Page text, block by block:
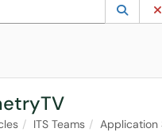
to lookup. Use the UP and
ITS Teams
Application